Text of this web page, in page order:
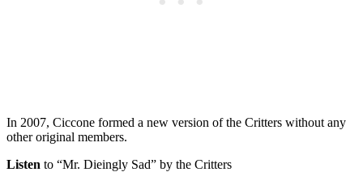
In 2007, Ciccone formed a new version of the Critters without any
other original members.
Listen to “Mr. Dieingly Sad” by the Critters